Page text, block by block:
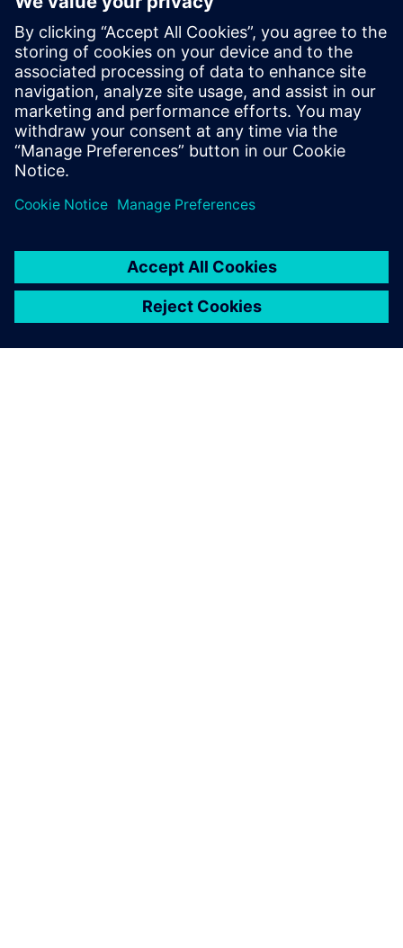
Thanks to the new Simcenter
Samcef environment in
Simcenter 3D, we have
closed the loop between NX
CAD and the efficient, finite
linear structural analysis in
Simcenter Samcef.